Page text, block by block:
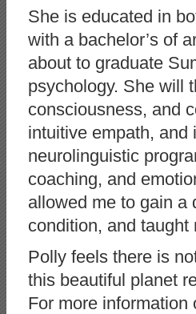
She is educated in
with a bachelor’s of
about to graduate
psychology. She will
consciousness, and
intuitive empath, and
neurolinguistic
coaching, and
allowed me to gain a
condition, and
Polly feels there is
this beautiful planet
For more